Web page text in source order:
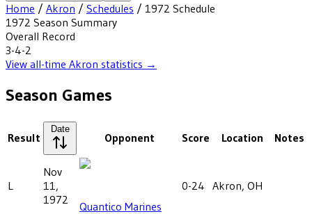
Home / Akron / Schedules / 1972 Schedule
1972 Season Summary
Overall Record
3-4-2
View all-time Akron statistics →
Season Games
Result
Date
Opponent Score Location Notes
L
Nov
11,
1972
Quantico Marines
0-24 Akron, OH